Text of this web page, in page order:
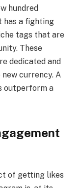
hundred
has a fighting
tags that are
These
dedicated and
new currency. A
outperform a
of getting likes